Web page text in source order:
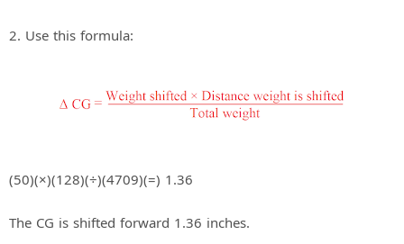
2. Use this formula:
(50)(×)(128)(÷)(4709)(=) 1.36
The CG is shifted forward 1.36 inches.